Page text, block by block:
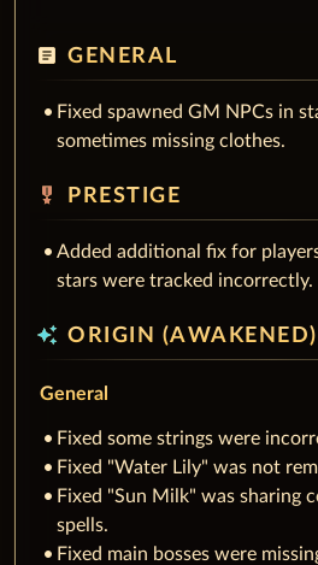
article GENERAL
Fixed spawned GM NPCs in
sometimes missing clothes.
military_tech PRESTIGE
Added additional fix for
stars were tracked incorrectly.
auto_awesome ORIGIN (AWAKENED)
General
Fixed some strings were
Fixed "Water Lily" was not
Fixed "Sun Milk" was sharing
spells.
Fixed main bosses were